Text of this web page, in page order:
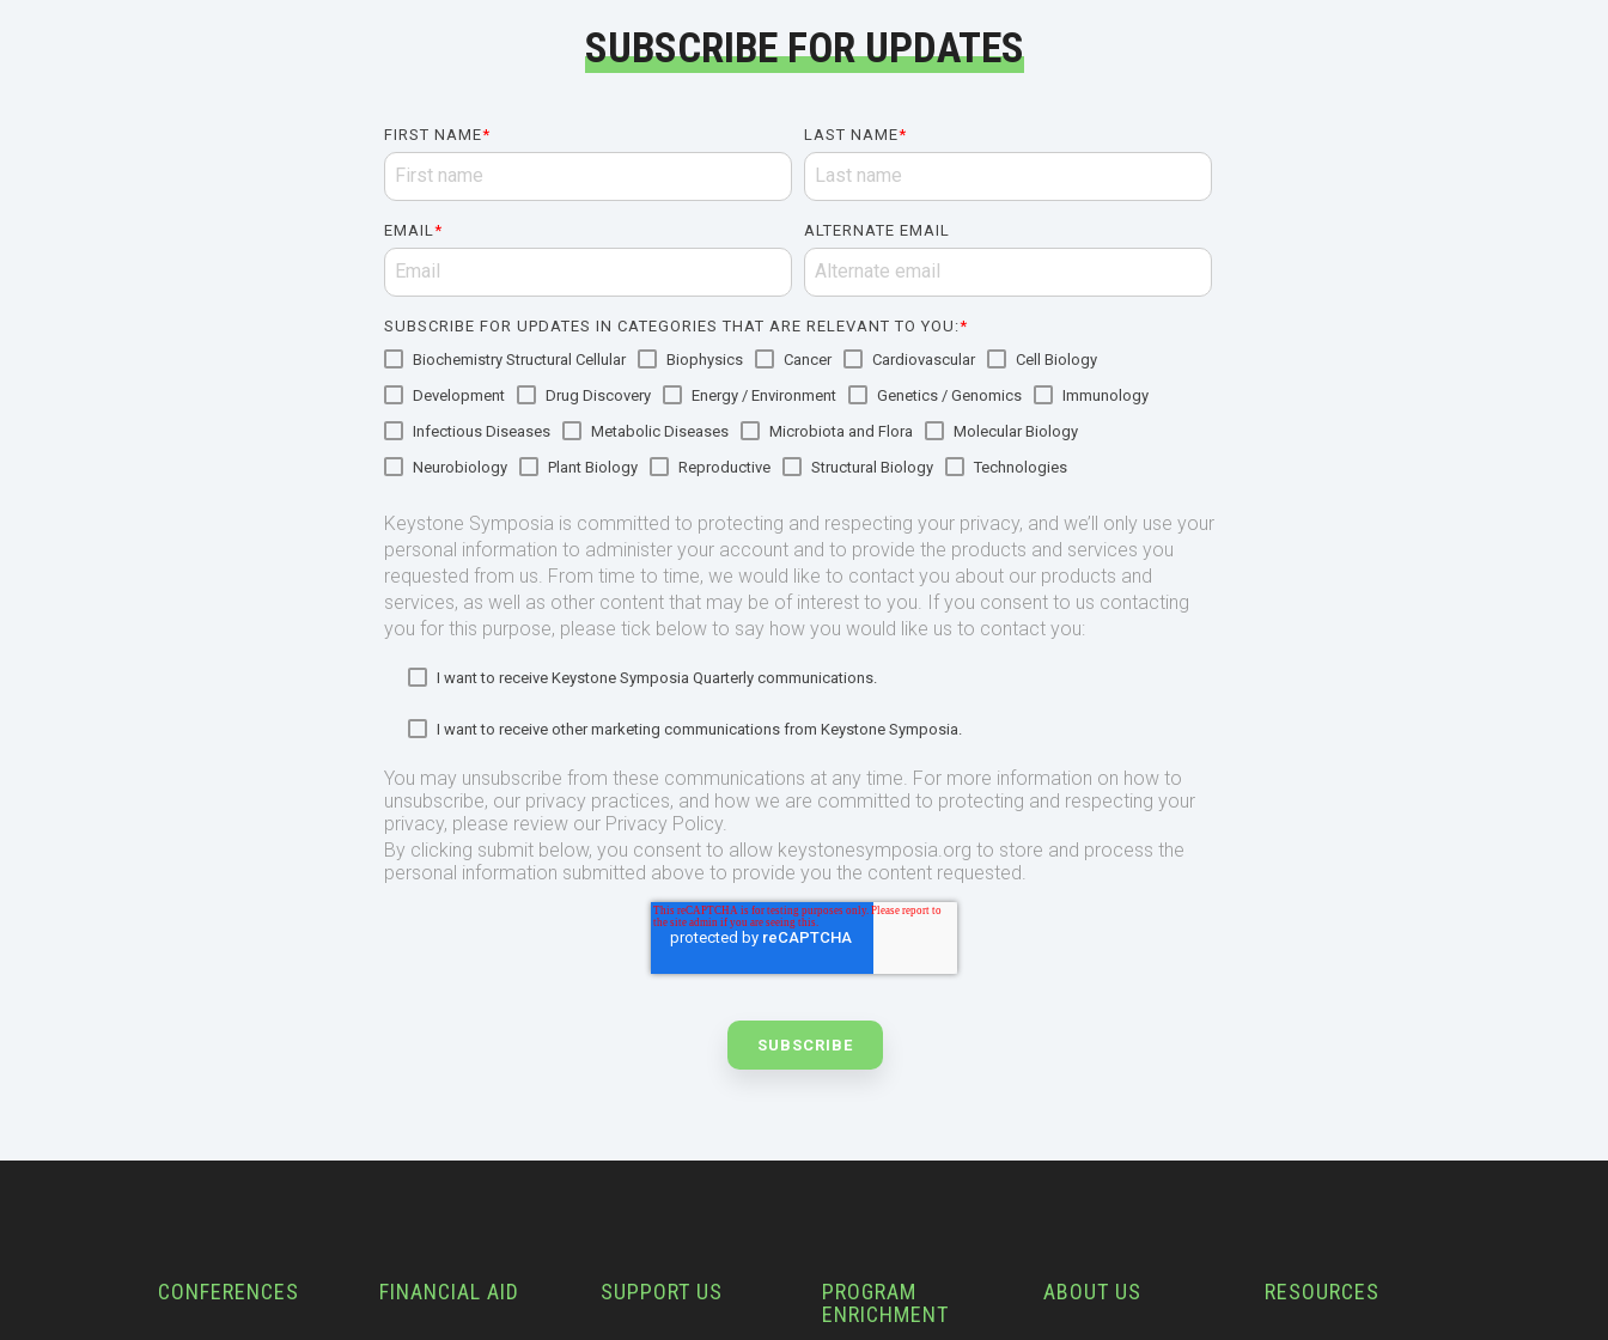
SUBSCRIBE FOR UPDATES
FIRST NAME* LAST NAME*
EMAIL* ALTERNATE EMAIL
SUBSCRIBE FOR UPDATES IN CATEGORIES THAT ARE RELEVANT TO YOU:*
Biochemistry Structural Cellular
Biophysics Cancer Cardiovascular
Cell Biology
Development
Drug Discovery Energy / Environment Genetics / Genomics
Immunology
Infectious Diseases
Metabolic Diseases Microbiota and Flora
Molecular Biology
Neurobiology
Plant Biology Reproductive Structural Biology Technologies
Keystone Symposia is committed to protecting and respecting your privacy, and we’ll only use your
personal information to administer your account and to provide the products and services you
requested from us. From time to time, we would like to contact you about our products and
services, as well as other content that may be of interest to you. If you consent to us contacting
you for this purpose, please tick below to say how you would like us to contact you:
I want to receive Keystone Symposia Quarterly communications.
I want to receive other marketing communications from Keystone Symposia.
You may unsubscribe from these communications at any time. For more information on how to
unsubscribe, our privacy practices, and how we are committed to protecting and respecting your
privacy, please review our Privacy Policy.
By clicking submit below, you consent to allow keystonesymposia.org to store and process the
personal information submitted above to provide you the content requested.
CONFERENCES FINANCIAL AID SUPPORT US
PROGRAM
ENRICHMENT
ABOUT US RESOURCES